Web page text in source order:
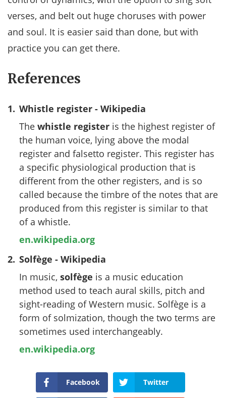
verses, and belt out huge choruses with power
and soul. It is easier said than done, but with
practice you can get there.
References
1. Whistle register - Wikipedia
The whistle register is the highest register of
the human voice, lying above the modal
register and falsetto register. This register has
a specific physiological production that is
different from the other registers, and is so
called because the timbre of the notes that are
produced from this register is similar to that
of a whistle.
en.wikipedia.org
2. Solfège - Wikipedia
In music, solfège is a music education
method used to teach aural skills, pitch and
sight-reading of Western music. Solfège is a
form of solmization, though the two terms are
sometimes used interchangeably.
en.wikipedia.org
Facebook Twitter